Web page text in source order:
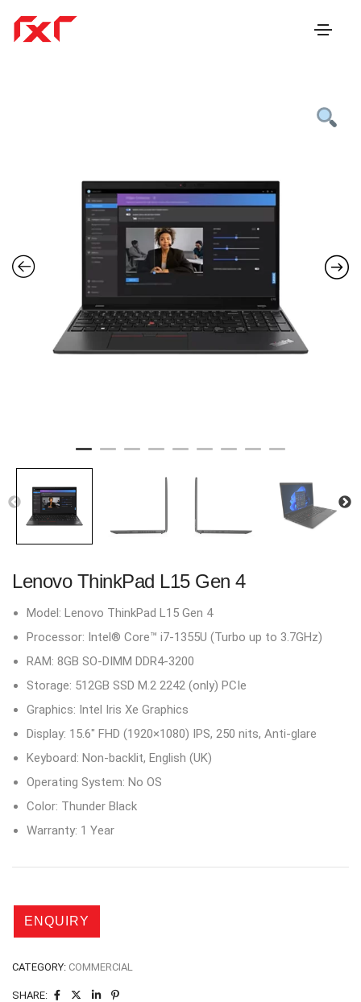
Lenovo ThinkPad L15 Gen 4
Model: Lenovo ThinkPad L15 Gen 4
Processor: Intel® Core™ i7-1355U (Turbo up to 3.7GHz)
RAM: 8GB SO-DIMM DDR4-3200
Storage: 512GB SSD M.2 2242 (only) PCIe
Graphics: Intel Iris Xe Graphics
Display: 15.6″ FHD (1920×1080) IPS, 250 nits, Anti-glare
Keyboard: Non-backlit, English (UK)
Operating System: No OS
Color: Thunder Black
Warranty: 1 Year
CATEGORY: COMMERCIAL
SHARE: